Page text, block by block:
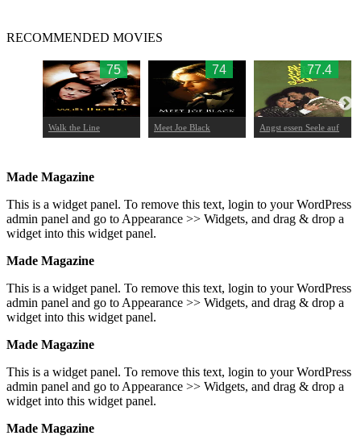
RECOMMENDED MOVIES
75
Walk the Line
74
Meet Joe Black
77.4
Angst essen Seele auf
Made Magazine
This is a widget panel. To remove this text, login to your WordPress
admin panel and go to Appearance >> Widgets, and drag & drop a
widget into this widget panel.
Made Magazine
This is a widget panel. To remove this text, login to your WordPress
admin panel and go to Appearance >> Widgets, and drag & drop a
widget into this widget panel.
Made Magazine
This is a widget panel. To remove this text, login to your WordPress
admin panel and go to Appearance >> Widgets, and drag & drop a
widget into this widget panel.
Made Magazine